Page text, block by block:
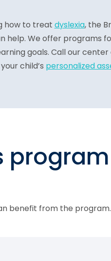
how to treat dyslexia, the
help. We offer programs
goals. Call our center
child’s personalized
program
benefit from the program.